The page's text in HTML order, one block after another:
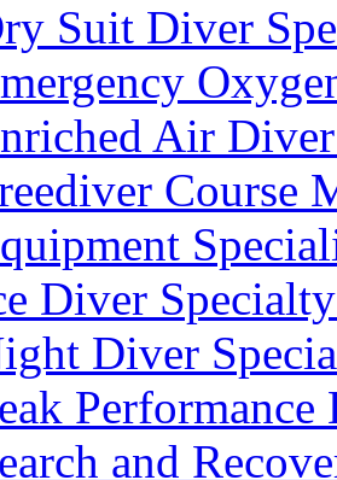
Suit Diver
Air
Course
Diver
Diver
and